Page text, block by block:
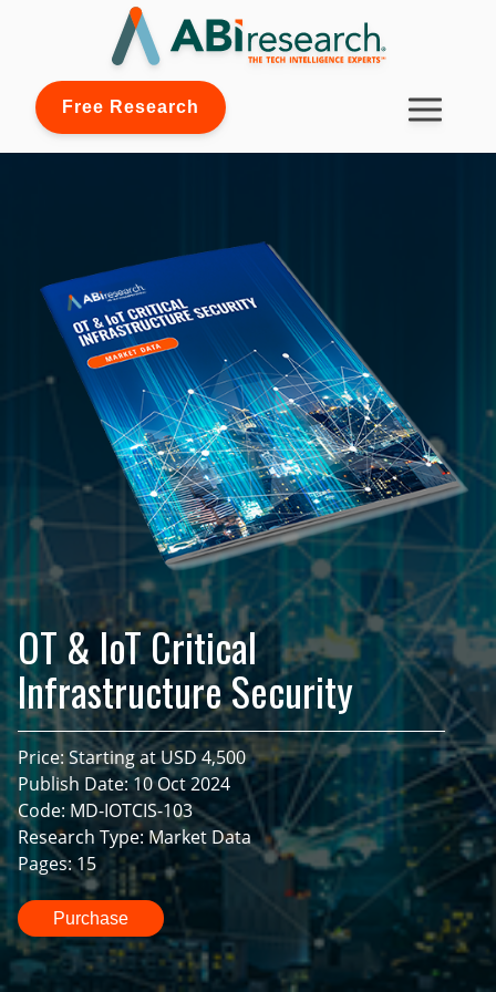
Free Research
OT & IoT Critical
Infrastructure Security
Price: Starting at USD 4,500
Publish Date: 10 Oct 2024
Code: MD-IOTCIS-103
Research Type: Market Data
Pages: 15
Purchase